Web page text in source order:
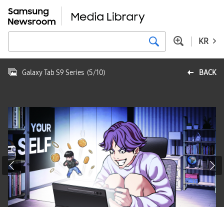
KR
BACK
Galaxy Tab S9 Series (5/10)